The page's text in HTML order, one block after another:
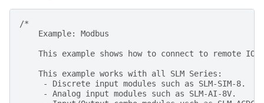
/*
    Example: Modbus
This example shows how to connect to remote IO
    This example works with all SLM Series:
     - Discrete input modules such as SLM-SIM-8.
     - Analog input modules such as SLM-AI-8V.